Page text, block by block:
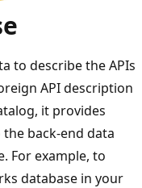
to describe the APIs
API description
it provides
back-end data
For example, to
database in your